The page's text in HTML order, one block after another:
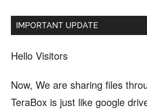
IMPORTANT UPDATE
Hello Visitors
Now, We are sharing files
TeraBox is just like google